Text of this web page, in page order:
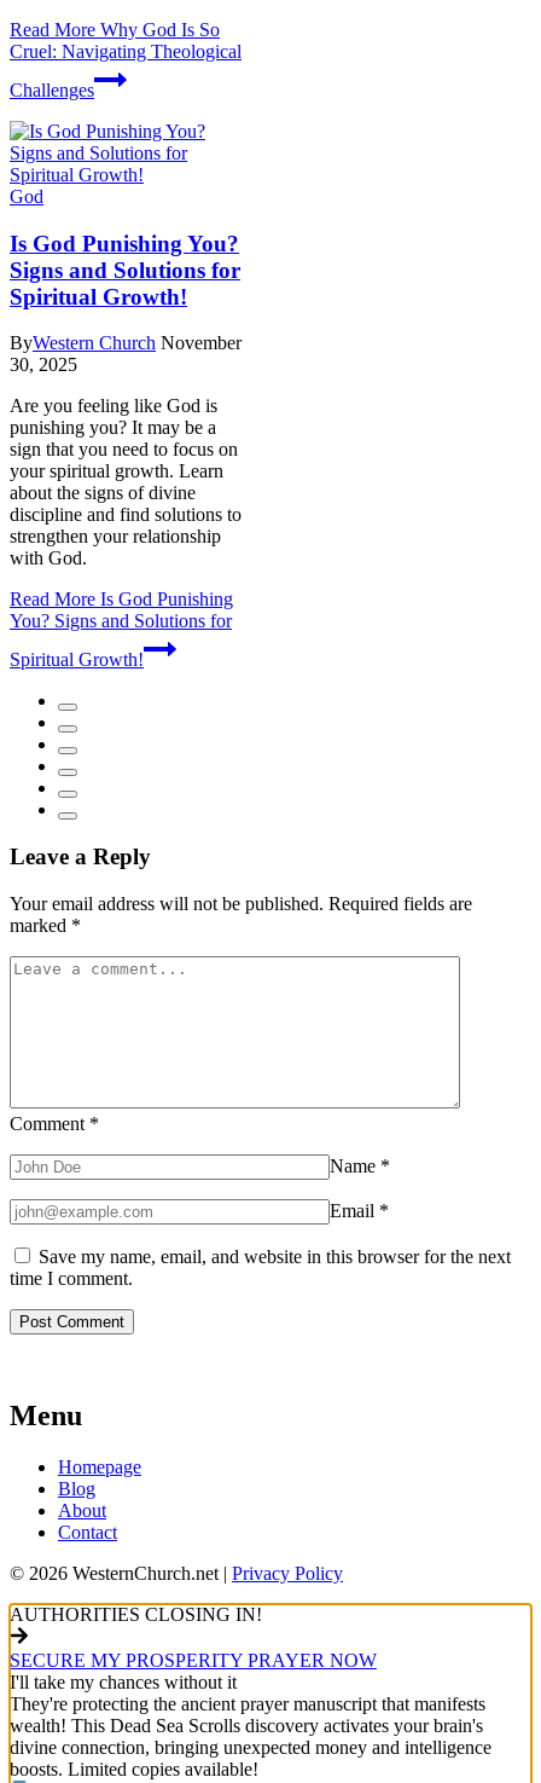
Read More Why God Is So
Cruel: Navigating Theological
Challenges
God
Is God Punishing You?
Signs and Solutions for
Spiritual Growth!
ByWestern Church November
30, 2025
Are you feeling like God is
punishing you? It may be a
sign that you need to focus on
your spiritual growth. Learn
about the signs of divine
discipline and find solutions to
strengthen your relationship
with God.
Read More Is God Punishing
You? Signs and Solutions for
Spiritual Growth!
Leave a Reply
Your email address will not be published. Required fields are
marked *
Comment *
Name *
Email *
Save my name, email, and website in this browser for the next
time I comment.
Menu
Homepage
Blog
About
Contact
© 2026 WesternChurch.net | Privacy Policy
AUTHORITIES CLOSING IN!
SECURE MY PROSPERITY PRAYER NOW
I'll take my chances without it
They're protecting the ancient prayer manuscript that manifests
wealth! This Dead Sea Scrolls discovery activates your brain's
divine connection, bringing unexpected money and intelligence
boosts. Limited copies available!